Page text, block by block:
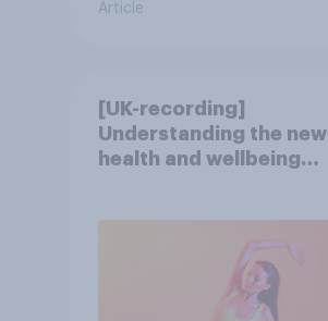
Article
[UK-recording]
Understanding the new
health and wellbeing